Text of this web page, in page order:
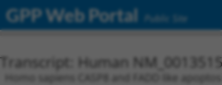
GPP Web Portal Public Site
Transcript: Human
Homo sapiens CASP8 and FADD like